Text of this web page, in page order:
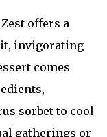
offers a
invigorating
comes
sorbet to cool
gatherings or